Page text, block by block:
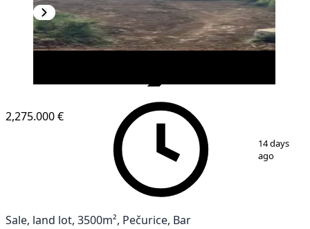
2,275.000 €
14 days
ago
Sale, land lot, 3500m², Pečurice, Bar